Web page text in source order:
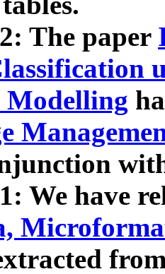
The paper
Modelling
We have